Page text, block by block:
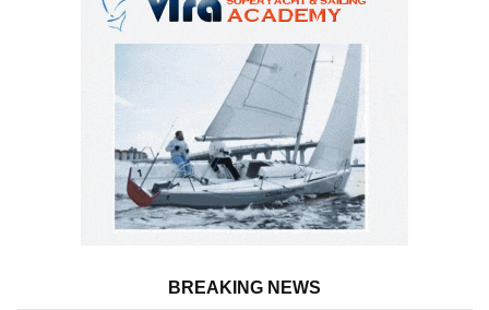
BREAKING NEWS